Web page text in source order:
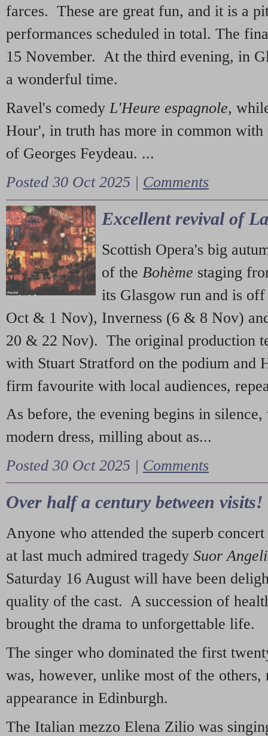
farces. These are great fun, and it is a
performances scheduled in total. The
15 November. At the third evening, in
a wonderful time.
Ravel's comedy L'Heure espagnole,
Hour', in truth has more in common with
of Georges Feydeau. ...
Posted 30 Oct 2025 | Comments
Excellent revival of
Scottish Opera's big
of the Bohème staging
its Glasgow run and is
Oct & 1 Nov), Inverness (6 & 8 Nov)
20 & 22 Nov). The original production
with Stuart Stratford on the podium and
firm favourite with local audiences,
As before, the evening begins in
modern dress, milling about as...
Posted 30 Oct 2025 | Comments
Over half a century between visits!
Anyone who attended the superb
at last much admired tragedy Suor
Saturday 16 August will have been
quality of the cast. A succession of
brought the drama to unforgettable life.
The singer who dominated the first
was, however, unlike most of the
appearance in Edinburgh.
The Italian mezzo Elena Zilio was